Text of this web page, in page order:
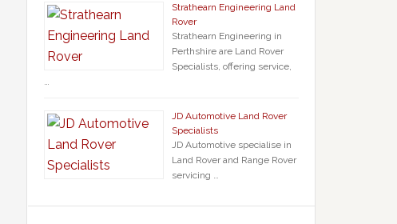
Strathearn Engineering Land
Rover
Strathearn Engineering in
Perthshire are Land Rover
Specialists, offering service,
JD Automotive Land Rover
Specialists
JD Automotive specialise in
Land Rover and Range Rover
servicing …